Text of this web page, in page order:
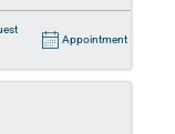
Appointment